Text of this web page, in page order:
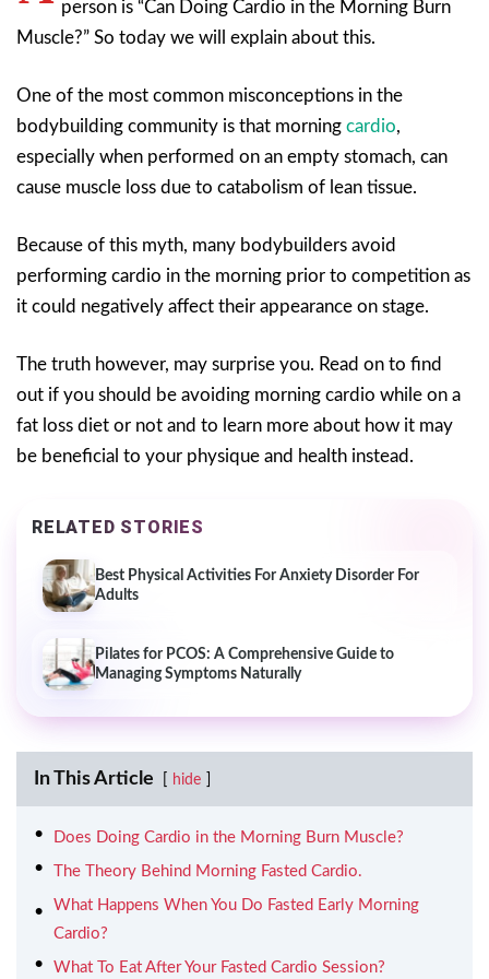
person is “Can Doing Cardio in the Morning Burn
Muscle?” So today we will explain about this.
One of the most common misconceptions in the
bodybuilding community is that morning cardio,
especially when performed on an empty stomach, can
cause muscle loss due to catabolism of lean tissue.
Because of this myth, many bodybuilders avoid
performing cardio in the morning prior to competition as
it could negatively affect their appearance on stage.
The truth however, may surprise you. Read on to find
out if you should be avoiding morning cardio while on a
fat loss diet or not and to learn more about how it may
be beneficial to your physique and health instead.
RELATED STORIES
Best Physical Activities For Anxiety Disorder For
Adults
Pilates for PCOS: A Comprehensive Guide to
Managing Symptoms Naturally
In This Article hide
Does Doing Cardio in the Morning Burn Muscle?
The Theory Behind Morning Fasted Cardio.
What Happens When You Do Fasted Early Morning
Cardio?
What To Eat After Your Fasted Cardio Session?